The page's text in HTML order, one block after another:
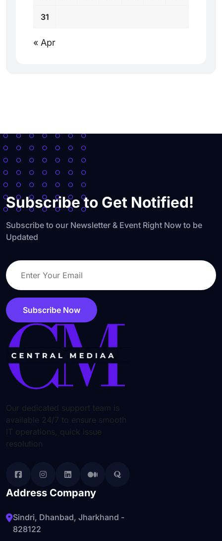
31
« Apr
Subscribe to Get Notified!
Subscribe to our Newsletter & Event Right Now to be
Updated
Subscribe Now
Our dedicated support team is
available 24/7 to ensure smooth
IT operations, quick issue
resolution
Address Company
Sindri, Dhanbad, Jharkhand -
828122